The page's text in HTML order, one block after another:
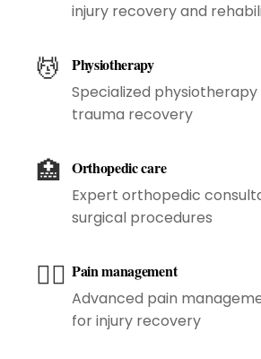
injury recovery and
💆
Physiotherapy
Specialized
trauma recovery
🏥 Orthopedic care
Expert orthopedic
surgical procedures
😮‍💨 Pain management
Advanced pain
for injury recovery